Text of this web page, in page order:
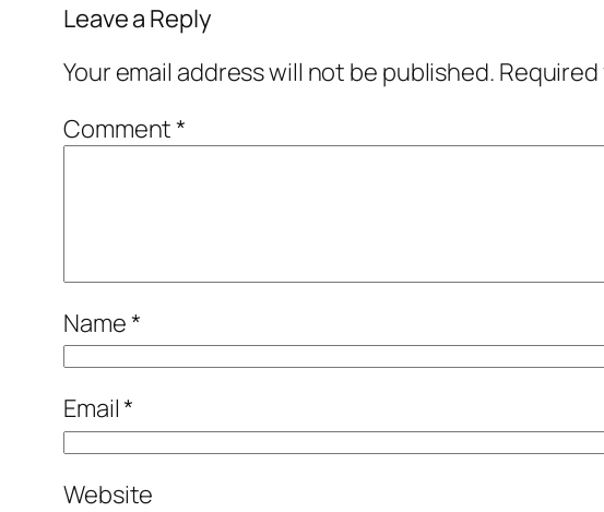
Leave a Reply
Your email address will not be published.
Comment*
Name*
Email*
Website